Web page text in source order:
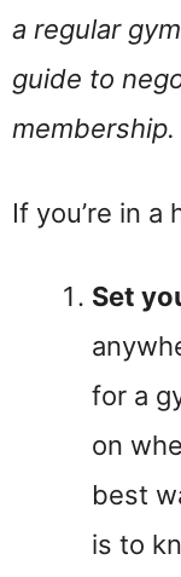
a regular
guide to
membership.
If you’re in a
Set
for a
on
best
is to